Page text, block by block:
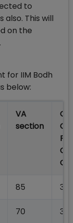
to
This will
on the
for IIM Bodh
below:
VA
section
For
85
70 323